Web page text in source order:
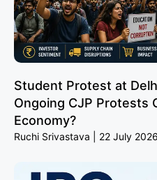
Student Protest at
Ongoing CJP Protests
Economy?
Ruchi Srivastava 22 July 2026